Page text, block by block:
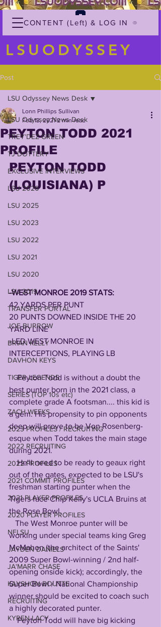
CONTENT (Left) & LOG IN
LSUODYSSEY
Post
LSU Odyssey News Desk
TREY'DEZ GREEN
TJ DOTTERY
EXCLUSIVE INTERVIEWS
LSU 2026
LSU 2025
LSU 2023
LSU 2022
LSU 2021
LSU 2020
LSU 2019
TRANSFER PORTAL
JOE BURROW
BRIAN KELLY
DAVHON KEYS
TIGER LEGENDS
SERIES (TOP 10s etc)
ZACH WEEKS
2023 PROFILES / RECRUITING
2022 RECRUITING
2022 PROFILES
2021 COMMIT PROFILES
2021 PLAYER PROFILES
2020 PLAYER PROFILES
NFLSU
JAYDEN DANIELS
JA'MARR CHASE
KAYSHON BOUTTE
RECRUITING
KYREN LACY
LSU Odyssey News Desk
PEYTON TODD 2021
PROFILE
Lonn Phillips Sullivan
Feb 13, 2021 2 min read
PEYTON TODD
(LOUISIANA) P
-WEST MONROE 2019 STATS:
42 YARDS PER PUNT
20 PUNTS DOWNED INSIDE THE 20
YARD LINE
-LED WEST MONROE IN
INTERCEPTIONS, PLAYING LB
    Peyton Todd is without a doubt the
best punter born in the 2021 class, a
complete grade A footsman.... this kid is
a gem. His propensity to pin opponents
deep will prove to be Von Rosenberg-
esque when Todd takes the main stage
during 2021.
    He'll need to be ready to geaux right
out of the gates, expected to be LSU's
freshman starting punter when the
Tigers face Chip Kelly's UCLA Bruins at
the Rose Bowl.
working under special teams king Greg
McMahon (the architect of the Saints'
2009 Super Bowl-winning / 2nd half-
opening onside kick); accordingly, the
Super Bowl / National Championship
winner should be excited to coach such
a highly decorated punter.
    Peyton Todd will have big kicking